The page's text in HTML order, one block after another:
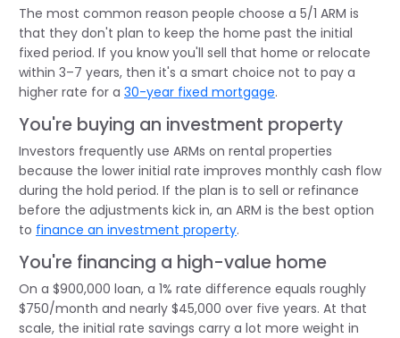
The most common reason people choose a 5/1 ARM is
that they don't plan to keep the home past the initial
fixed period. If you know you'll sell that home or relocate
within 3–7 years, then it's a smart choice not to pay a
higher rate for a 30-year fixed mortgage.
You're buying an investment property
Investors frequently use ARMs on rental properties
because the lower initial rate improves monthly cash flow
during the hold period. If the plan is to sell or refinance
before the adjustments kick in, an ARM is the best option
to finance an investment property.
You're financing a high-value home
On a $900,000 loan, a 1% rate difference equals roughly
$750/month and nearly $45,000 over five years. At that
scale, the initial rate savings carry a lot more weight in